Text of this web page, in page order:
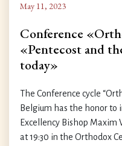
May 11, 2023
Conference
«Pentecost and
today»
The Conference cycle
Belgium has the honor to
Excellency Bishop Maxim
at 19:30 in the Orthodox